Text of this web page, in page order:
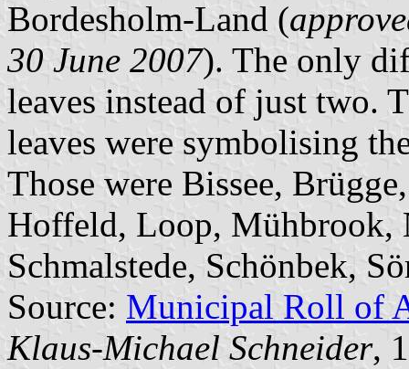
Bordesholm-Land (
30 June 2007). The only
leaves instead of just two.
leaves were symbolising
Those were Bissee,
Hoffeld, Loop, Mühbrook,
Schmalstede, Schönbek,
Source: Municipal Roll of
Klaus-Michael Schneider,